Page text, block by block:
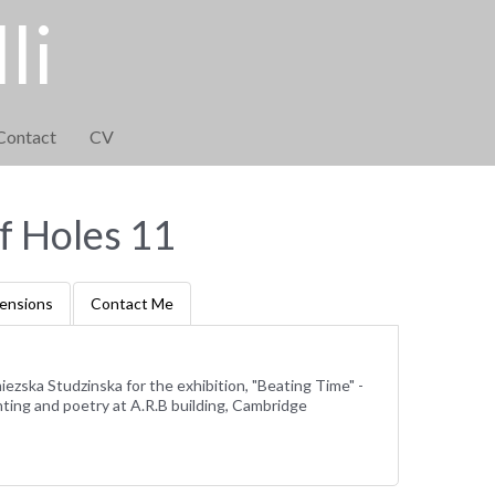
CV
Holes 11
Contact Me
Studzinska for the exhibition, "Beating Time" -
and poetry at A.R.B building, Cambridge